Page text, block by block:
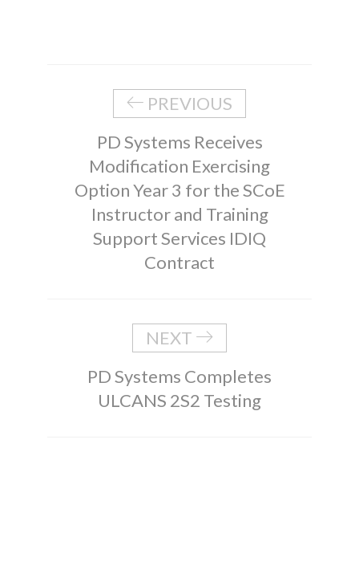
PREVIOUS
PD Systems Receives
Modification Exercising
Option Year 3 for the SCoE
Instructor and Training
Support Services IDIQ
Contract
NEXT
PD Systems Completes
ULCANS 2S2 Testing